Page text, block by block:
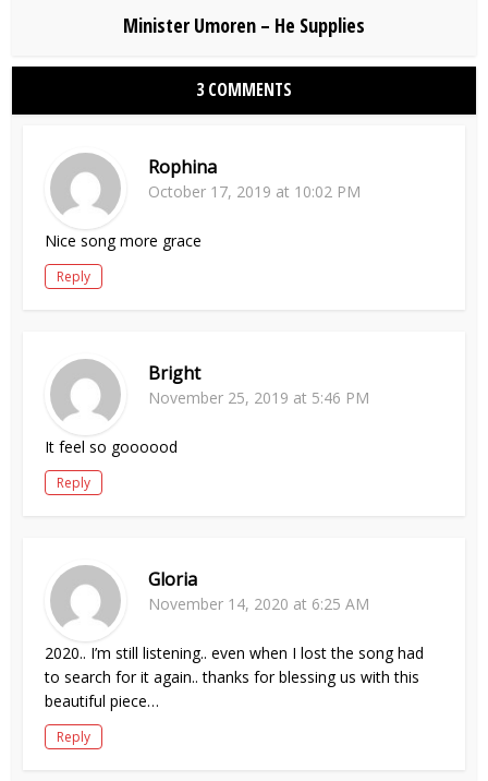
Minister Umoren – He Supplies
3 COMMENTS
Rophina
October 17, 2019 at 10:02 PM
Nice song more grace
Reply
Bright
November 25, 2019 at 5:46 PM
It feel so goooood
Reply
Gloria
November 14, 2020 at 6:25 AM
2020.. I’m still listening.. even when I lost the song had
to search for it again.. thanks for blessing us with this
beautiful piece…
Reply